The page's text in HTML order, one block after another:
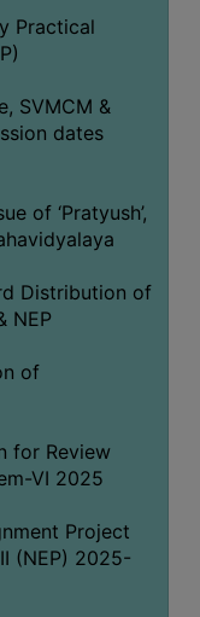
Practical
SVMCM &
dates
of ‘Pratyush’,
Distribution of
NEP
of
for Review
VI 2025
Project
(NEP) 2025-